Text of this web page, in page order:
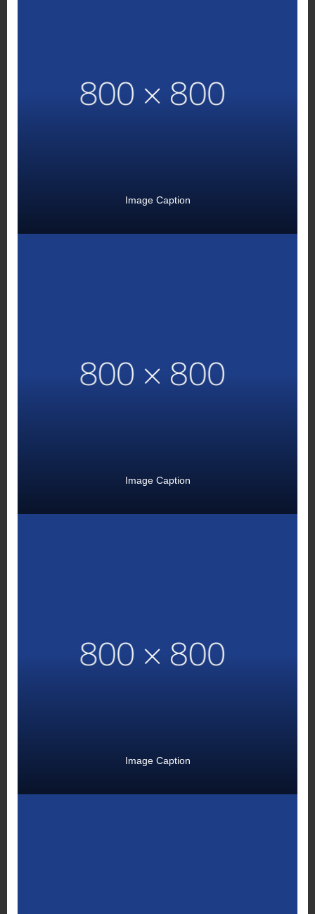
Image Caption
Image Caption
Image Caption